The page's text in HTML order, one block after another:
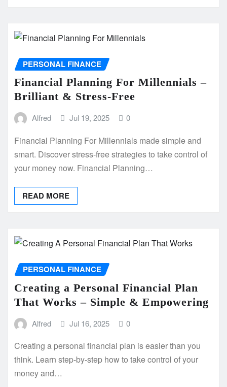
PERSONAL FINANCE
Financial Planning For Millennials –
Brilliant & Stress-Free
Alfred Jul 19, 2025 0
Financial Planning For Millennials made simple and
smart. Discover stress-free strategies to take control of
your money now. Financial Planning…
READ MORE
PERSONAL FINANCE
Creating a Personal Financial Plan
That Works – Simple & Empowering
Alfred Jul 16, 2025 0
Creating a personal financial plan is easier than you
think. Learn step-by-step how to take control of your
money and…